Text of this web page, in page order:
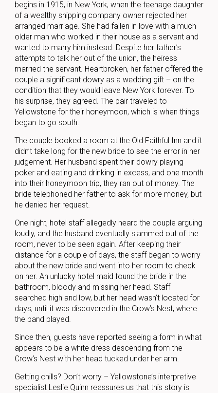
begins in 1915, in New York, when the teenage daughter
of a wealthy shipping company owner rejected her
arranged marriage. She had fallen in love with a much
older man who worked in their house as a servant and
wanted to marry him instead. Despite her father’s
attempts to talk her out of the union, the heiress
married the servant. Heartbroken, her father offered the
couple a significant dowry as a wedding gift – on the
condition that they would leave New York forever. To
his surprise, they agreed. The pair traveled to
Yellowstone for their honeymoon, which is when things
began to go south.
The couple booked a room at the Old Faithful Inn and it
didn’t take long for the new bride to see the error in her
judgement. Her husband spent their dowry playing
poker and eating and drinking in excess, and one month
into their honeymoon trip, they ran out of money. The
bride telephoned her father to ask for more money, but
he denied her request.
One night, hotel staff allegedly heard the couple arguing
loudly, and the husband eventually slammed out of the
room, never to be seen again. After keeping their
distance for a couple of days, the staff began to worry
about the new bride and went into her room to check
on her. An unlucky hotel maid found the bride in the
bathroom, bloody and missing her head. Staff
searched high and low, but her head wasn’t located for
days, until it was discovered in the Crow’s Nest, where
the band played.
Since then, guests have reported seeing a form in what
appears to be a white dress descending from the
Crow’s Nest with her head tucked under her arm.
Getting chills? Don’t worry – Yellowstone’s interpretive
specialist Leslie Quinn reassures us that this story is